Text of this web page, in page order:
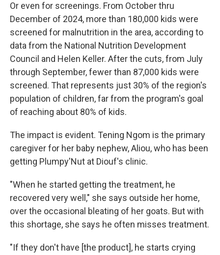
Or even for screenings. From October thru
December of 2024, more than 180,000 kids were
screened for malnutrition in the area, according to
data from the National Nutrition Development
Council and Helen Keller. After the cuts, from July
through September, fewer than 87,000 kids were
screened. That represents just 30% of the region's
population of children, far from the program's goal
of reaching about 80% of kids.
The impact is evident. Tening Ngom is the primary
caregiver for her baby nephew, Aliou, who has been
getting Plumpy'Nut at Diouf's clinic.
"When he started getting the treatment, he
recovered very well," she says outside her home,
over the occasional bleating of her goats. But with
this shortage, she says he often misses treatment.
"If they don't have [the product], he starts crying